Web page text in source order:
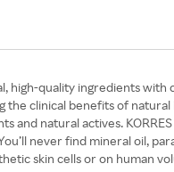
quality ingredients with
clinical benefits of
natural actives.
never find mineral oil,
skin cells or on human